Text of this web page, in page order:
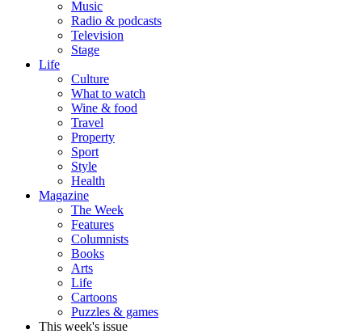
Music
Radio & podcasts
Television
Stage
Life
Culture
What to watch
Wine & food
Travel
Property
Sport
Style
Health
Magazine
The Week
Features
Columnists
Books
Arts
Life
Cartoons
Puzzles & games
This week's issue